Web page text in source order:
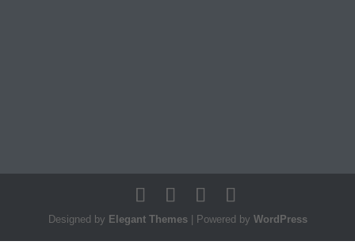
Designed by Elegant Themes| Powered by WordPress